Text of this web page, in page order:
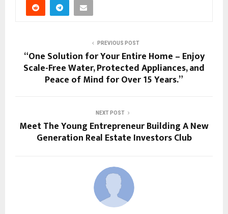
PREVIOUS POST
“One Solution for Your Entire Home – Enjoy
Scale-Free Water, Protected Appliances, and
Peace of Mind for Over 15 Years.”
NEXT POST
Meet The Young Entrepreneur Building A New
Generation Real Estate Investors Club